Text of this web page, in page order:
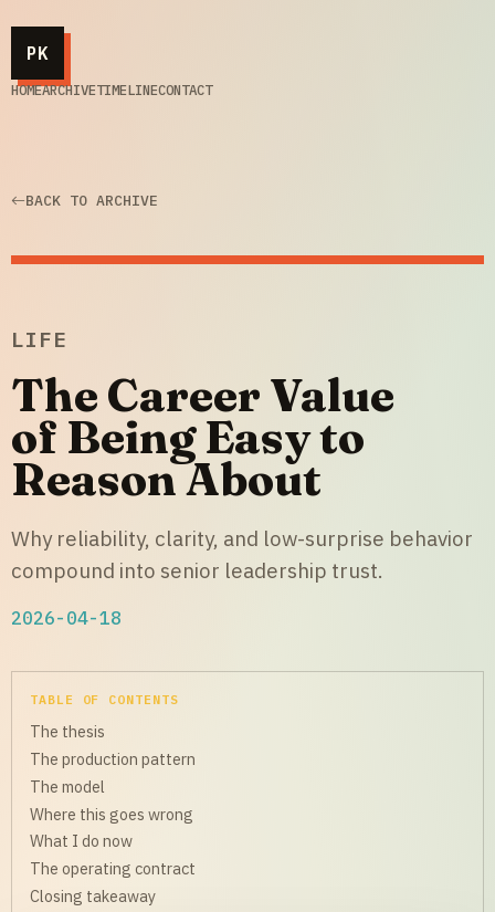
PK
HOMEARCHIVETIMELINECONTACT
BACK TO ARCHIVE
LIFE
The Career Value
of Being Easy to
Reason About
Why reliability, clarity, and low-surprise behavior
compound into senior leadership trust.
2026-04-18
TABLE OF CONTENTS
The thesis
The production pattern
The model
Where this goes wrong
What I do now
The operating contract
Closing takeaway